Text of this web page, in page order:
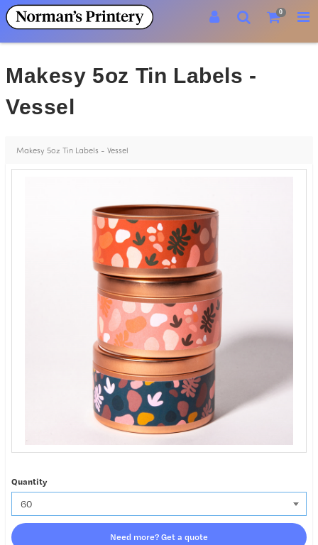
0
Makesy 5oz Tin Labels -
Vessel
Makesy 5oz Tin Labels - Vessel
Quantity
Need more? Get a quote